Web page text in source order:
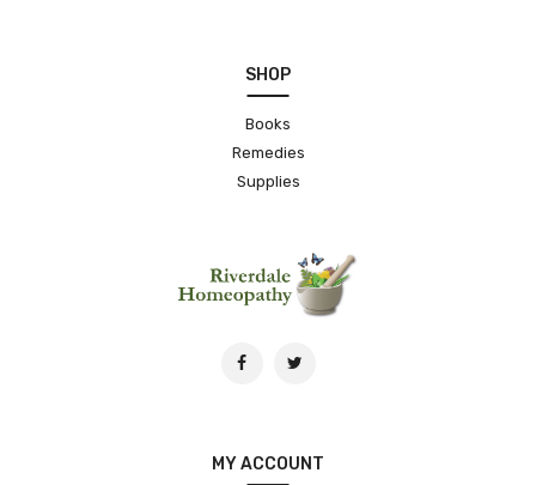
SHOP
Books
Remedies
Supplies
MY ACCOUNT